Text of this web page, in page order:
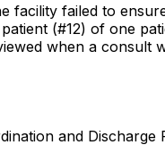
failed to
(#12) of one
when a
and Discharge